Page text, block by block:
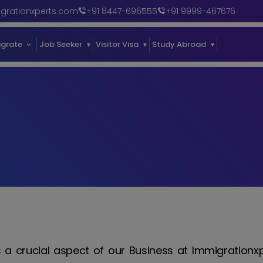
+91 8447-696555 +91 9999-467676
Job Seeker Visitor Visa Study Abroad
crucial aspect of our Business at